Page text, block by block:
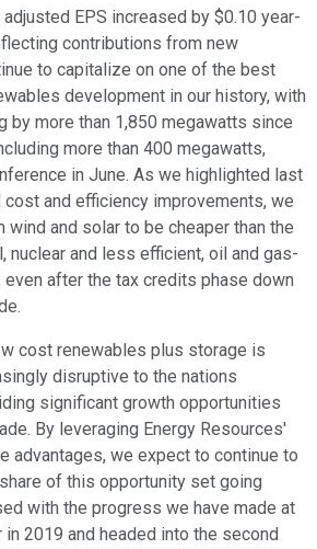
EPS increased by $0.10 year-
contributions from new
to capitalize on one of the best
development in our history, with
by more than 1,850 megawatts since
more than 400 megawatts,
in June. As we highlighted last
cost and efficiency improvements, we
wind and solar to be cheaper than the
nuclear and less efficient, oil and gas-
after the tax credits phase down
cost renewables plus storage is
disruptive to the nations
significant growth opportunities
By leveraging Energy Resources'
advantages, we expect to continue to
of this opportunity set going
with the progress we have made at
in 2019 and headed into the second